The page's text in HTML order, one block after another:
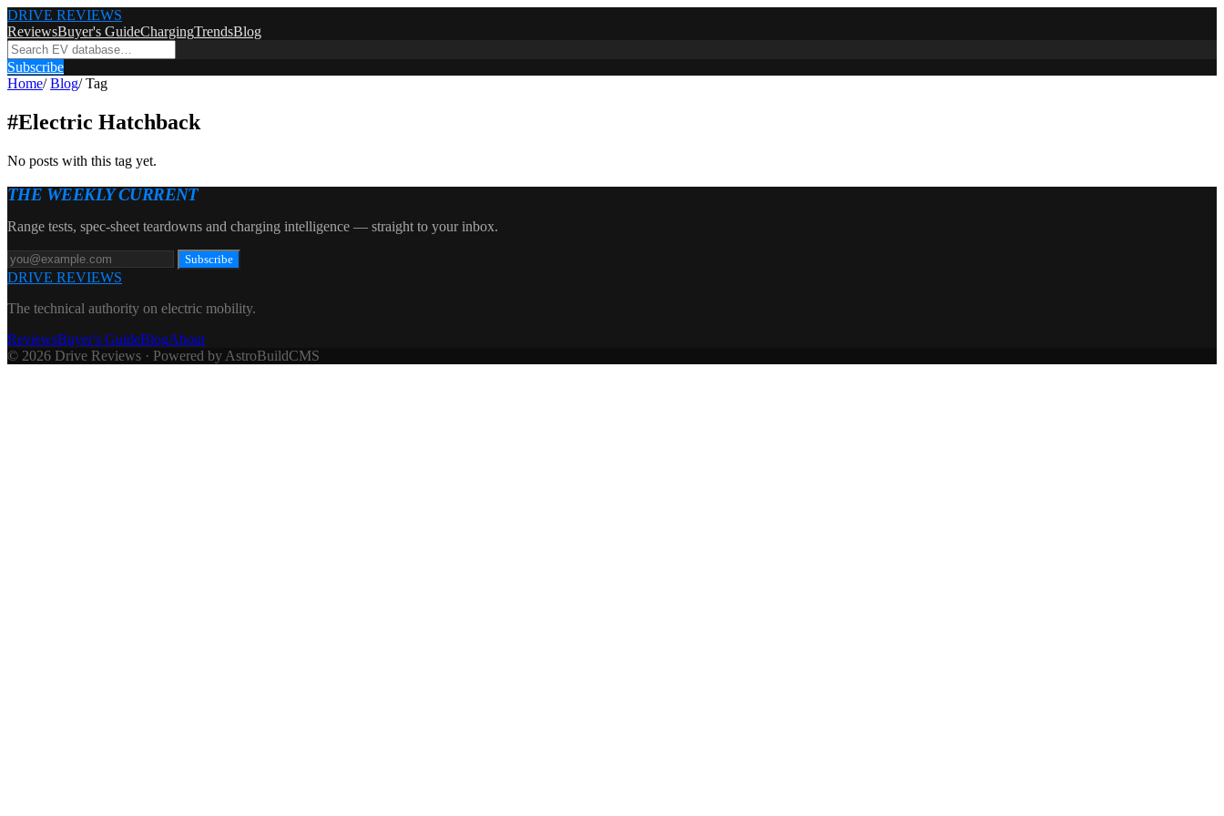
DRIVE REVIEWS
ReviewsBuyer's GuideChargingTrendsBlog
Subscribe
Home/ Blog/ Tag
#Electric Hatchback
No posts with this tag yet.
THE WEEKLY CURRENT
Range tests, spec-sheet teardowns and charging intelligence — straight to your inbox.
Subscribe
DRIVE REVIEWS
The technical authority on electric mobility.
ReviewsBuyer's GuideBlogAbout
© 2026 Drive Reviews · Powered by AstroBuildCMS